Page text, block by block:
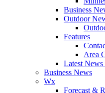
Business
Outdoor
Features
Area
Latest
Business News
Wx
Forecast &